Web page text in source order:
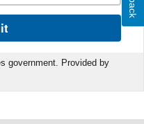
government. Provided by